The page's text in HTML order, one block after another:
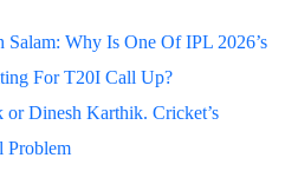
Salam: Why Is One Of IPL 2026’s
For T20I Call Up?
Dinesh Karthik. Cricket’s
Problem